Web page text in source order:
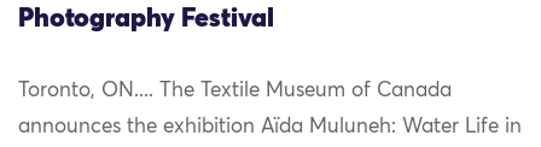
Photography Festival
Toronto, ON.... The Textile Museum of Canada
announces the exhibition Aïda Muluneh: Water Life in